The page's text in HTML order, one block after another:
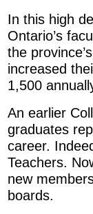
In this high
Ontario’s
the
increased
1,500
An earlier
graduates
career.
Teachers.
new
boards.